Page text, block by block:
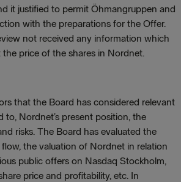
it justified to permit Öhmangruppen and
with the preparations for the Offer.
not received any information which
price of the shares in Nordnet.
that the Board has considered relevant
Nordnet’s present position, the
risks. The Board has evaluated the
the valuation of Nordnet in relation
public offers on Nasdaq Stockholm,
price and profitability, etc. In